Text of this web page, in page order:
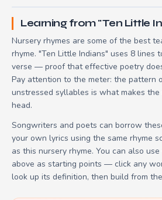
Learning from "Ten Little
Nursery rhymes are some of the best
rhyme. "Ten Little Indians" uses 8 lines
verse — proof that effective poetry
Pay attention to the meter: the pattern
unstressed syllables is what makes the
head.
Songwriters and poets can borrow
your own lyrics using the same rhyme
as this nursery rhyme. You can also
above as starting points — click any
look up its definition, then build from